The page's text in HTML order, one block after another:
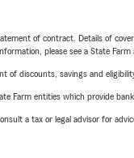
of contract. Details of
please see a State Farm
of discounts, savings and
Farm entities which provide
a tax or legal advisor for